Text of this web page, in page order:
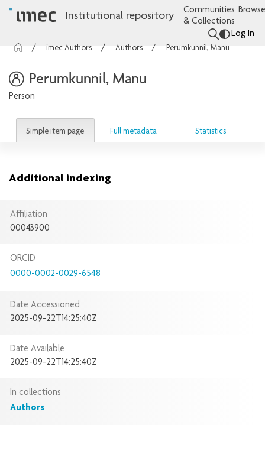
Institutional repository
Communities
& Collections
Log In
imec Authors Authors Perumkunnil, Manu
Perumkunnil, Manu
Person
Simple item page Full metadata Statistics
Additional indexing
Affiliation
00043900
ORCID
0000-0002-0029-6548
Date Accessioned
2025-09-22T14:25:40Z
Date Available
2025-09-22T14:25:40Z
In collections
Authors